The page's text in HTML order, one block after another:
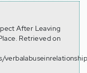
After Leaving
Retrieved on